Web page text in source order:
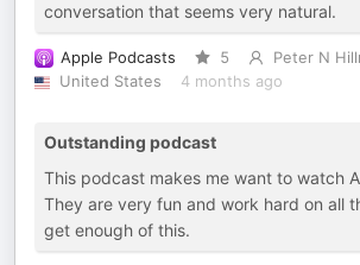
conversation that seems very natural.
Apple Podcasts 5
Peter N
United States
4 months ago
Outstanding podcast
This podcast makes me want to watch
They are very fun and work hard on all
get enough of this.